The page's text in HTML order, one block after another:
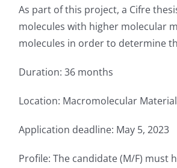
As part of this project, a Cifre
molecules with higher molecular
molecules in order to determine
Duration: 36 months
Location: Macromolecular
Application deadline: May 5, 2023
Profile: The candidate (M/F) must